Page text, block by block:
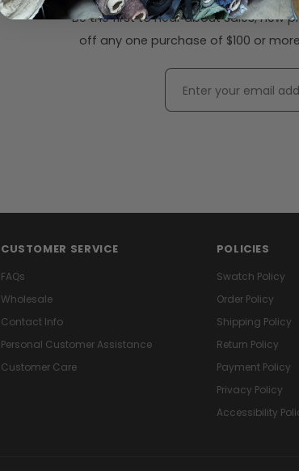
Be the first to hear about sales, new
off any one purchase of $100 or
CUSTOMER SERVICE
FAQs
Wholesale
Contact Info
Personal Customer Assistance
Customer Care
POLICIES
Swatch Policy
Order Policy
Shipping Policy
Return Policy
Payment Policy
Privacy Policy
Accessibility